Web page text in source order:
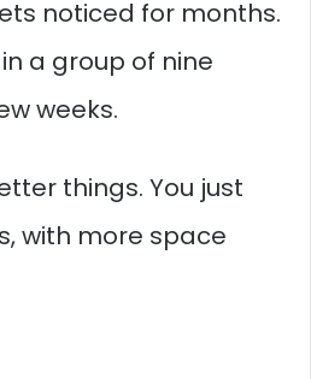
noticed for months.
a group of nine
weeks.
things. You just
with more space